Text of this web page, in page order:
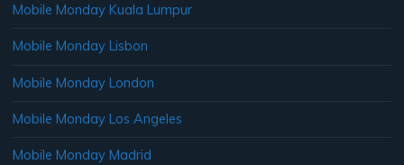
Mobile Monday Kuala Lumpur
Mobile Monday Lisbon
Mobile Monday London
Mobile Monday Los Angeles
Mobile Monday Madrid